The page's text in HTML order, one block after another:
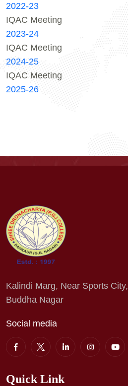
2022-23
IQAC Meeting
2023-24
IQAC Meeting
2024-25
IQAC Meeting
2025-26
Kalindi Marg, Near Sports
Buddha Nagar
Social media
Quick Link